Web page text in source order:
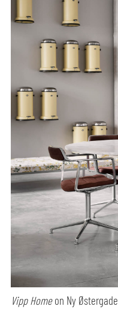
Vipp Homeon Ny Østergade